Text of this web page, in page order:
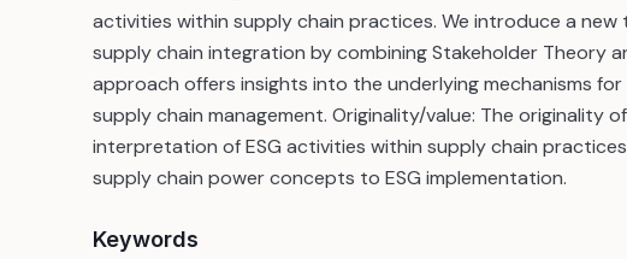
activities within supply chain practices. We introduce a
supply chain integration by combining Stakeholder Theory
approach offers insights into the underlying mechanisms
supply chain management. Originality/value: The originality
interpretation of ESG activities within supply chain
supply chain power concepts to ESG implementation.
Keywords